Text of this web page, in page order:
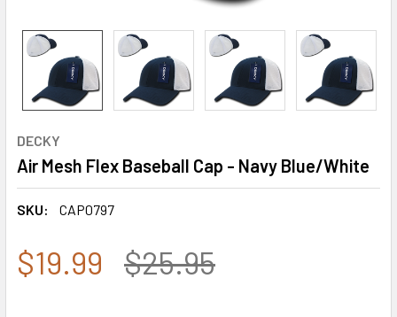
DECKY
Air Mesh Flex Baseball Cap - Navy Blue/White
SKU: CAP0797
$19.99 $25.95